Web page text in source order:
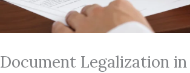
Document Legalization in